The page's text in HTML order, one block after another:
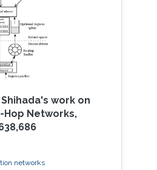
4) linear, and 5)
initiated by
et al
characterized by the
that LT is a
mechanism.
work on
Hop Networks,
networks